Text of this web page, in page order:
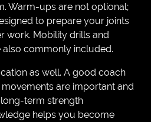
Warm-ups are not optional;
to prepare your joints
work. Mobility drills and
also commonly included.
as well. A good coach
are important and
term strength
helps you become